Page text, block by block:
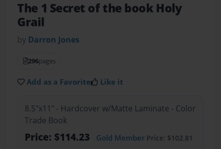
The 1 Secret of the book Holy
Grail
by Darron Jones
296pages
Add as a Favorite Like it
8.5"x11" - Hardcover w/Matte Laminate - Color
Trade Book
Price: $114.23 Gold MemberPrice: $102.81